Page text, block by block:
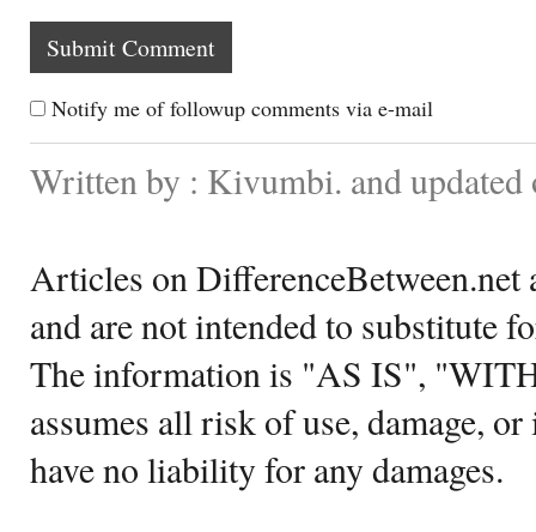
Notify me of followup comments via e-mail
Written by : Kivumbi. and updated
Articles on DifferenceBetween.net
and are not intended to substitute
The information is "AS IS",
assumes all risk of use, damage,
have no liability for any damages.